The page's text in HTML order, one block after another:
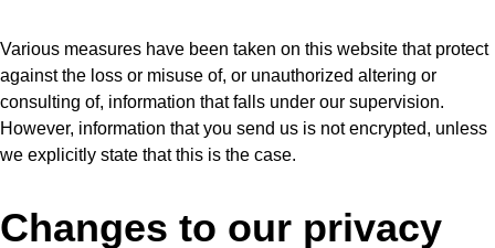
Various measures have been taken on this website that protect
against the loss or misuse of, or unauthorized altering or
consulting of, information that falls under our supervision.
However, information that you send us is not encrypted, unless
we explicitly state that this is the case.
Changes to our privacy